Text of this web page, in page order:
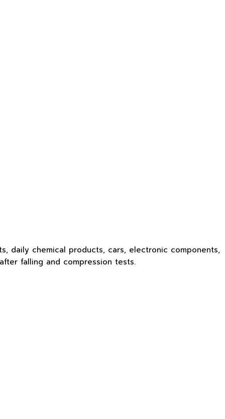
daily chemical products, cars, electronic components,
falling and compression tests.